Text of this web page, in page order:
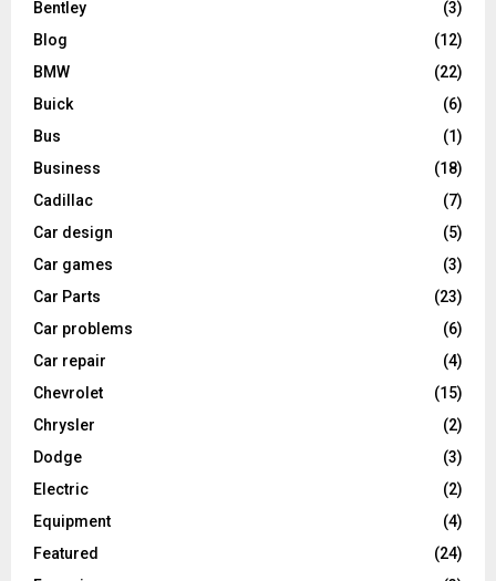
Bentley
(3)
Blog
(12)
BMW
(22)
Buick
(6)
Bus
(1)
Business
(18)
Cadillac
(7)
Car design
(5)
Car games
(3)
Car Parts
(23)
Car problems
(6)
Car repair
(4)
Chevrolet
(15)
Chrysler
(2)
Dodge
(3)
Electric
(2)
Equipment
(4)
Featured
(24)